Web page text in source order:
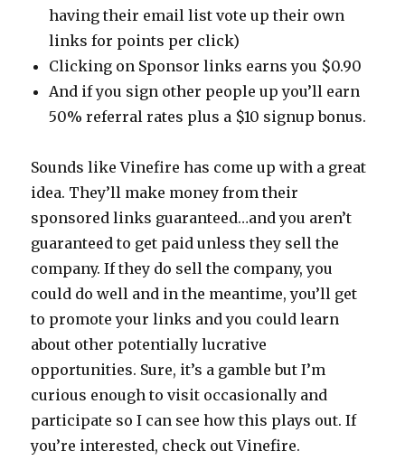
having their email list vote up their own
links for points per click)
Clicking on Sponsor links earns you $0.90
And if you sign other people up you’ll earn
50% referral rates plus a $10 signup bonus.
Sounds like Vinefire has come up with a great
idea. They’ll make money from their
sponsored links guaranteed…and you aren’t
guaranteed to get paid unless they sell the
company. If they do sell the company, you
could do well and in the meantime, you’ll get
to promote your links and you could learn
about other potentially lucrative
opportunities. Sure, it’s a gamble but I’m
curious enough to visit occasionally and
participate so I can see how this plays out. If
you’re interested, check out Vinefire.